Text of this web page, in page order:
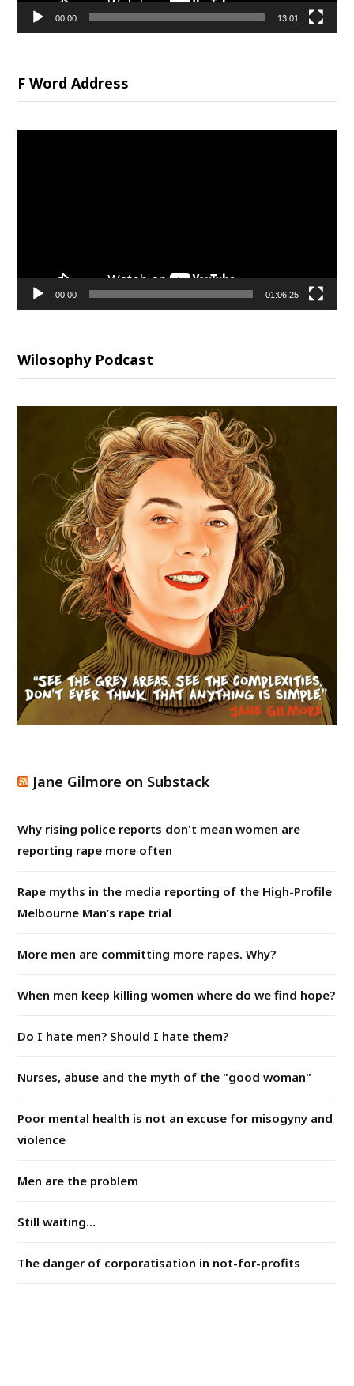
00:00 13:01
F Word Address
00:00 01:06:25
Wilosophy Podcast
Jane Gilmore on Substack
Why rising police reports don't mean women are
reporting rape more often
Rape myths in the media reporting of the High-Profile
Melbourne Man’s rape trial
More men are committing more rapes. Why?
When men keep killing women where do we find hope?
Do I hate men? Should I hate them?
Nurses, abuse and the myth of the "good woman"
Poor mental health is not an excuse for misogyny and
violence
Men are the problem
Still waiting...
The danger of corporatisation in not-for-profits